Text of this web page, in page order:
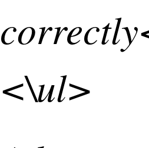
<\ul>